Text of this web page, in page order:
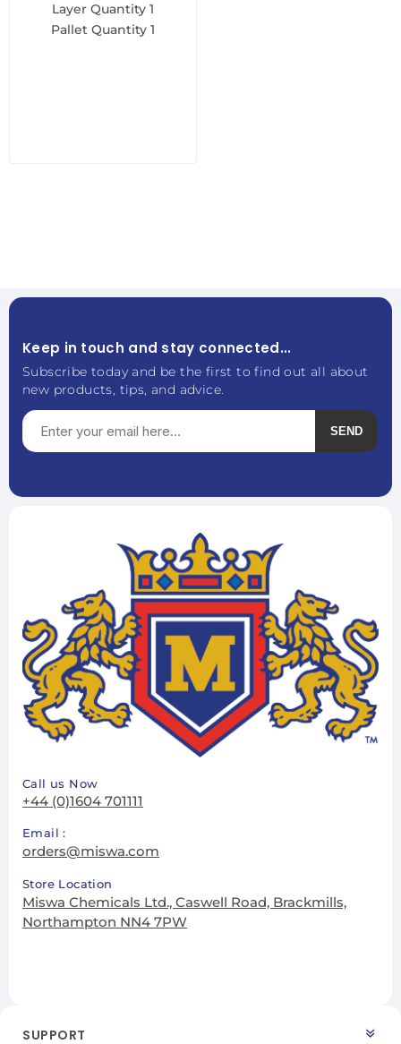
Layer Quantity 1
Pallet Quantity 1
Keep in touch and stay connected...
Subscribe today and be the first to find out all about
new products, tips, and advice.
SEND
Call us Now
+44 (0)1604 701111
Email :
orders@miswa.com
Store Location
Miswa Chemicals Ltd., Caswell Road, Brackmills,
Northampton NN4 7PW
SUPPORT